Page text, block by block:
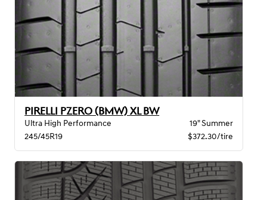
PIRELLI PZERO (BMW) XL BW
Ultra High Performance
19" Summer
245/45R19
$372.30/tire